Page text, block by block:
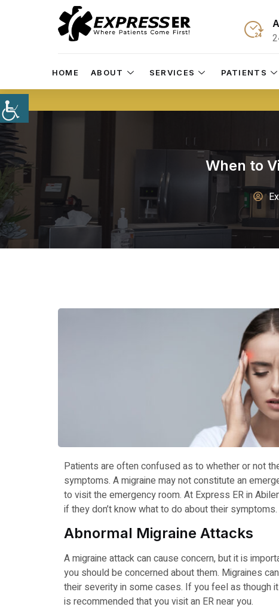
HOME ABOUT SERVICES PATIENTS
When to
Patients are often confused as to whether or not
symptoms. A migraine may not constitute an
to visit the emergency room. At Express ER in
if they don’t know what to do about their symptoms.
Abnormal Migraine Attacks
A migraine attack can cause concern, but it is
you should be concerned about them. Migraines
their severity in some cases. If you feel as though
is recommended that you visit an ER near you.